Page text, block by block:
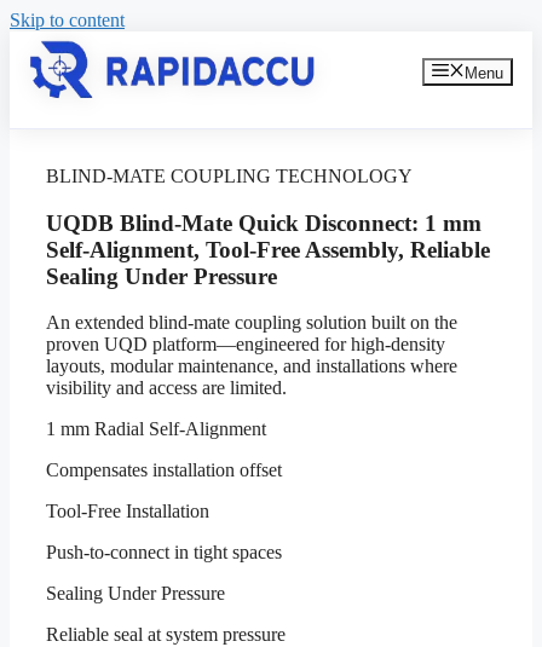
Skip to content
Menu
BLIND-MATE COUPLING TECHNOLOGY
UQDB Blind-Mate Quick Disconnect: 1 mm
Self-Alignment, Tool-Free Assembly, Reliable
Sealing Under Pressure
An extended blind-mate coupling solution built on the
proven UQD platform—engineered for high-density
layouts, modular maintenance, and installations where
visibility and access are limited.
1 mm Radial Self-Alignment
Compensates installation offset
Tool-Free Installation
Push-to-connect in tight spaces
Sealing Under Pressure
Reliable seal at system pressure